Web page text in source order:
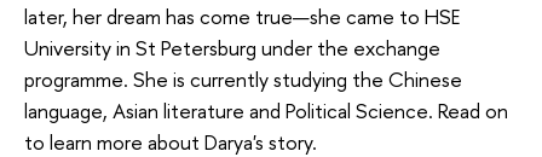
later, her dream has come true—she came to HSE
University in St Petersburg under the exchange
programme. She is currently studying the Chinese
language, Asian literature and Political Science. Read on
to learn more about Darya's story.